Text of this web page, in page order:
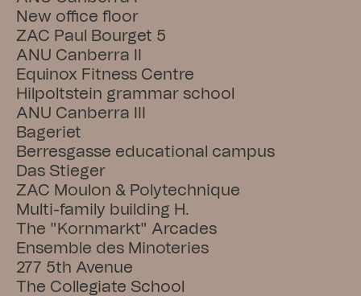
New office floor
ZAC Paul Bourget 5
ANU Canberra II
Equinox Fitness Centre
Hilpoltstein grammar school
ANU Canberra III
Bageriet
Berresgasse educational campus
Das Stieger
ZAC Moulon & Polytechnique
Multi-family building H.
The "Kornmarkt" Arcades
Ensemble des Minoteries
277 5th Avenue
The Collegiate School